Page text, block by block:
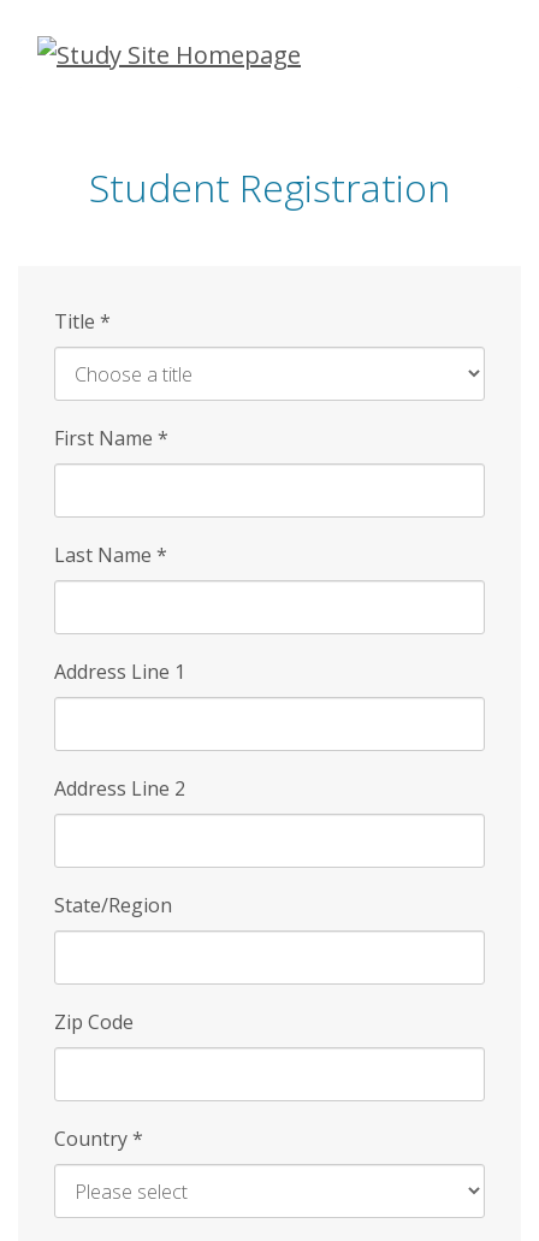
Skip
Student Registration
Title *
First Name *
Last Name *
Address Line 1
Address Line 2
State/Region
Zip Code
Country*